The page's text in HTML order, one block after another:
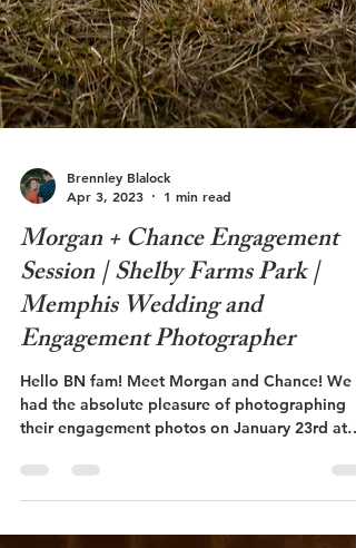
Apr 3, 2023
1 min read
Morgan + Chance Engagement
Session | Shelby Farms Park |
Memphis Wedding and
Engagement Photographer
Hello BN fam! Meet Morgan and Chance! We
had the absolute pleasure of photographing
their engagement photos on January 23rd at